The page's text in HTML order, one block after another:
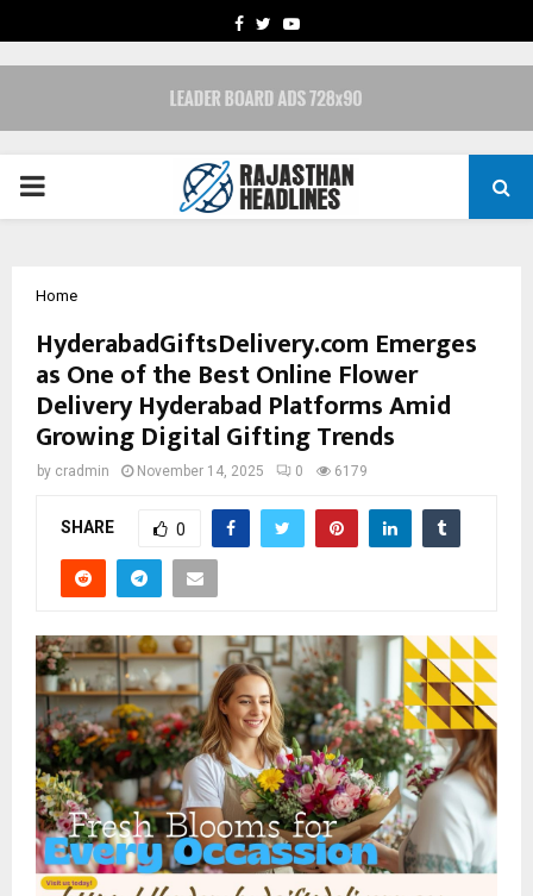
FACEBOOK
TWITTERYOUTUBE
PRIMARY
Home
HyderabadGiftsDelivery.com Emerges
as One of the Best Online Flower
Delivery Hyderabad Platforms Amid
Growing Digital Gifting Trends
by cradmin November 14, 2025 0 6179
SHARE 0